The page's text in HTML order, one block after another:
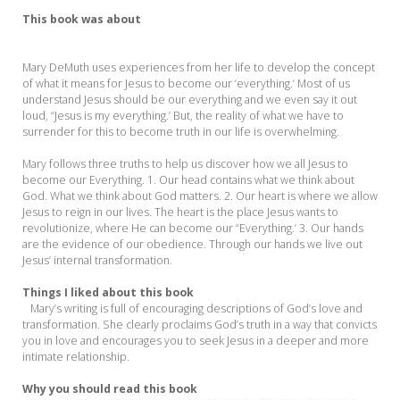
This book was about
Mary DeMuth uses experiences from her life to develop the concept
of what it means for Jesus to become our ‘everything.‘ Most of us
understand Jesus should be our everything and we even say it out
loud, “Jesus is my everything.’ But, the reality of what we have to
surrender for this to become truth in our life is overwhelming.
Mary follows three truths to help us discover how we all Jesus to
become our Everything. 1. Our head contains what we think about
God. What we think about God matters. 2. Our heart is where we allow
Jesus to reign in our lives. The heart is the place Jesus wants to
revolutionize, where He can become our “Everything.’ 3. Our hands
are the evidence of our obedience. Through our hands we live out
Jesus’ internal transformation.
Things I liked about this book
Mary’s writing is full of encouraging descriptions of God’s love and
transformation. She clearly proclaims God’s truth in a way that convicts
you in love and encourages you to seek Jesus in a deeper and more
intimate relationship.
Why you should read this book